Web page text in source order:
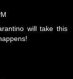
will take this